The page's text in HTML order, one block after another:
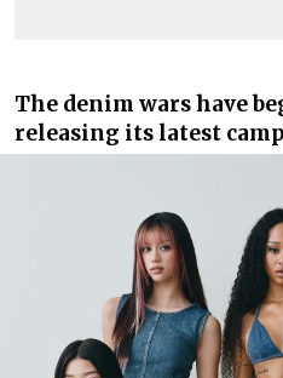
The denim wars have
releasing its latest